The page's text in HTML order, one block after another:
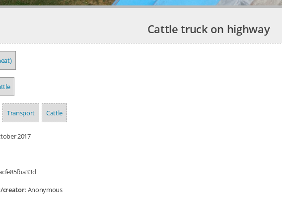
Cattle truck on highway
Transport Cattle
2017
creator: Anonymous